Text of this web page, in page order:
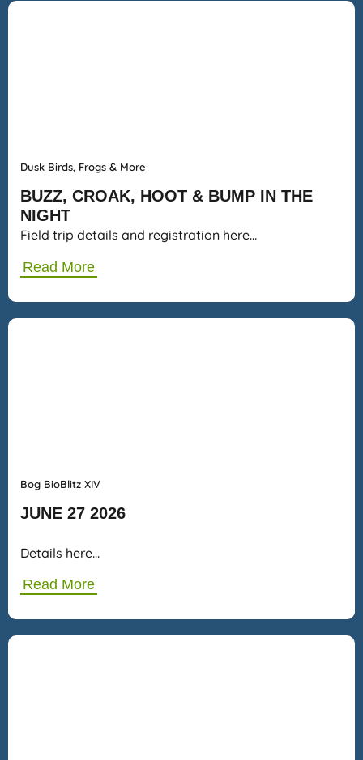
Dusk Birds, Frogs & More
BUZZ, CROAK, HOOT & BUMP IN THE
NIGHT
Field trip details and registration here…
Read More
Bog BioBlitz XIV
JUNE 27 2026
Details here…
Read More